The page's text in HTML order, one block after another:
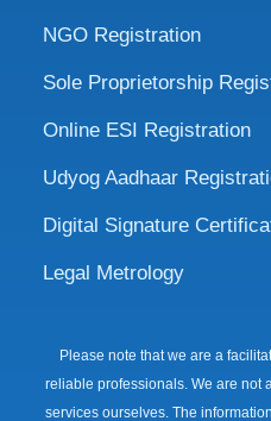
NGO Registration
Sole Proprietorship
Online ESI Registration
Udyog Aadhaar
Digital Signature
Legal Metrology
Please note that we are a
reliable professionals. We are not
services ourselves. The